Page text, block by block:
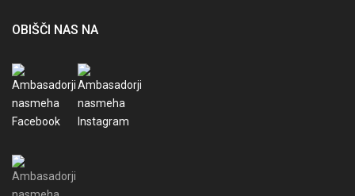
OBIŠČI NAS NA